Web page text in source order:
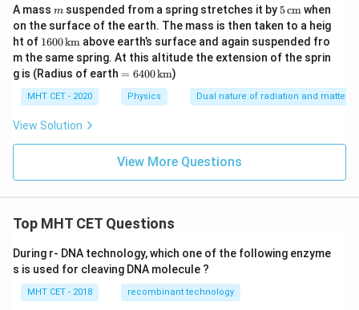
A mass m
m suspended from a spring stretches it by 5
\,\t
ext
{c
m}
5cmwhen
on the surface of the earth. The mass is then taken to a heig
ht of 160
0
\,\t
ext
{k
m}
1600km above earth’s surface and again suspended fro
m the same spring. At this altitude the extension of the sprin
g is (Radius of earth = 6
\,\t
ext
= 6400km)
MHT CET - 2020 Physics Dual nature of radiation and matter
View Solution
View More Questions
Top MHT CET Questions
During r- DNA technology, which one of the following enzyme
s is used for cleaving DNA molecule ?
MHT CET - 2018 recombinant technology